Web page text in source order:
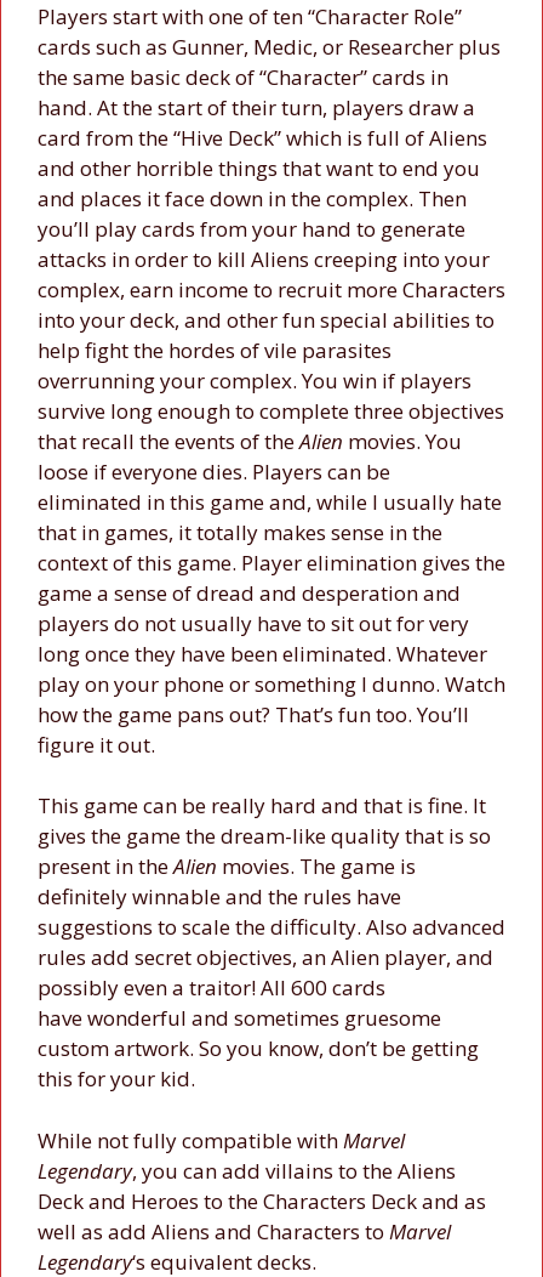
Players start with one of ten “Character Role”
cards such as Gunner, Medic, or Researcher plus
the same basic deck of “Character” cards in
hand. At the start of their turn, players draw a
card from the “Hive Deck” which is full of Aliens
and other horrible things that want to end you
and places it face down in the complex. Then
you’ll play cards from your hand to generate
attacks in order to kill Aliens creeping into your
complex, earn income to recruit more Characters
into your deck, and other fun special abilities to
help fight the hordes of vile parasites
overrunning your complex. You win if players
survive long enough to complete three objectives
that recall the events of theAlien movies. You
loose if everyone dies. Players can be
eliminated in this game and, while I usually hate
that in games, it totally makes sense in the
context of this game. Player elimination gives the
game a sense of dread and desperation and
players do not usually have to sit out for very
long once they have been eliminated. Whatever
play on your phone or something I dunno. Watch
how the game pans out? That’s fun too. You’ll
figure it out.
This game can be really hard and that is fine. It
gives the game the dream-like quality that is so
present in theAlien movies. The game is
definitely winnable and the rules have
suggestions to scale the difficulty. Also advanced
rules add secret objectives, an Alien player, and
possibly even a traitor! All 600 cards
have wonderful and sometimes gruesome
custom artwork. So you know, don’t be getting
this for your kid.
While not fully compatible withMarvel
Legendary, you can add villains to the Aliens
Deck and Heroes to the Characters Deck and as
well as add Aliens and Characters to Marvel
Legendary‘s equivalent decks.